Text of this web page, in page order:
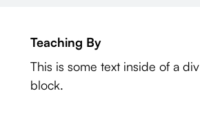
Teaching By
This is some text inside of a div
block.